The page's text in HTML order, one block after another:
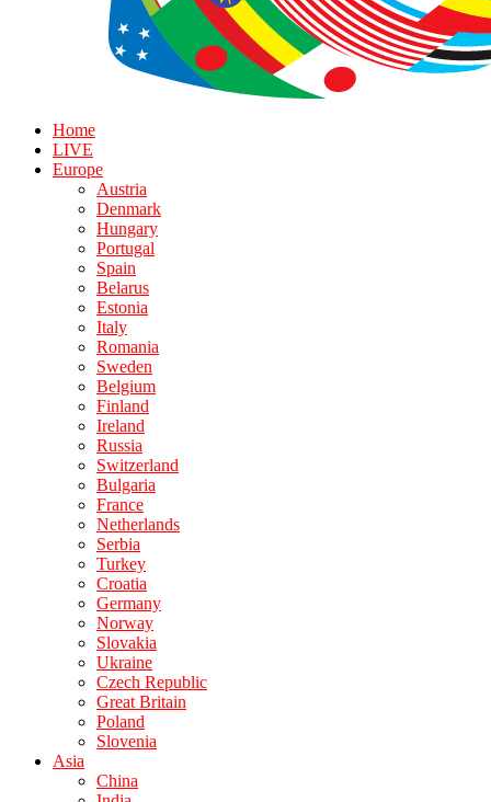
Home
LIVE
Europe
Austria
Denmark
Hungary
Portugal
Spain
Belarus
Estonia
Italy
Romania
Sweden
Belgium
Finland
Ireland
Russia
Switzerland
Bulgaria
France
Netherlands
Serbia
Turkey
Croatia
Germany
Norway
Slovakia
Ukraine
Czech Republic
Great Britain
Poland
Slovenia
Asia
China